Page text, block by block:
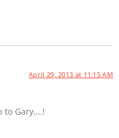
April 29, 2013 at 11:15 AM
to Gary….!